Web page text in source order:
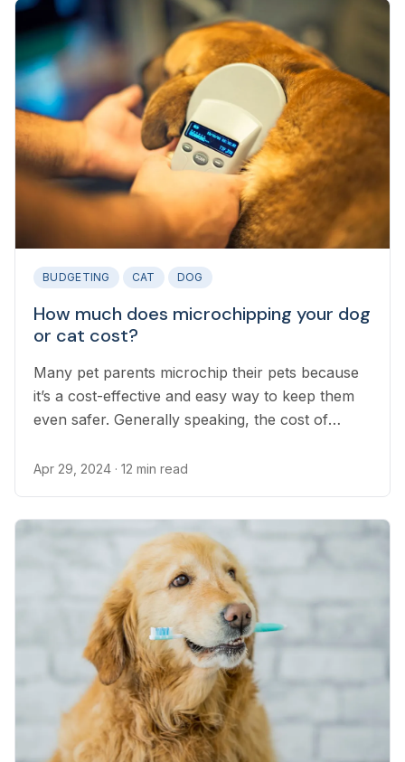
BUDGETING CAT DOG
How much does microchipping your dog
or cat cost?
Many pet parents microchip their pets because
it’s a cost-effective and easy way to keep them
even safer. Generally speaking, the cost of
significant stress should you ever be separated
Apr 29, 2024 · 12 min read